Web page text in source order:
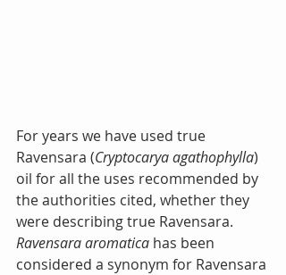
For years we have used true
Ravensara (Cryptocarya agathophylla)
oil for all the uses recommended by
the authorities cited, whether they
were describing true Ravensara.
Ravensara aromatica has been
considered a synonym for Ravensara